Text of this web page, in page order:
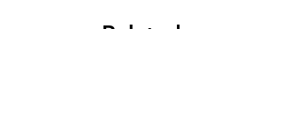
Related